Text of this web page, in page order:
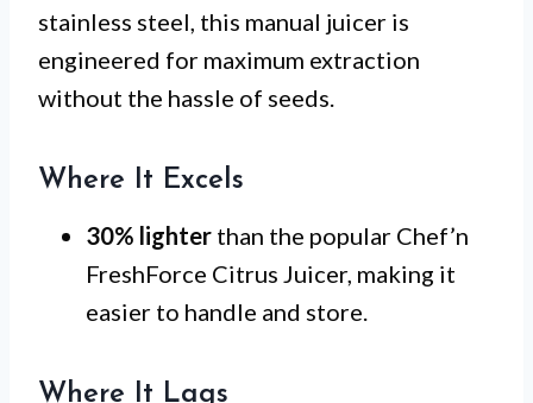
stainless steel, this manual juicer is
engineered for maximum extraction
without the hassle of seeds.
Where It Excels
30% lighter than the popular Chef’n
FreshForce Citrus Juicer, making it
easier to handle and store.
Where It Lags